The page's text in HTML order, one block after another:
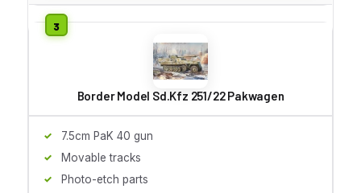
Border Model Sd.Kfz 251/22 Pakwagen
7.5cm PaK 40 gun
Movable tracks
Photo-etch parts